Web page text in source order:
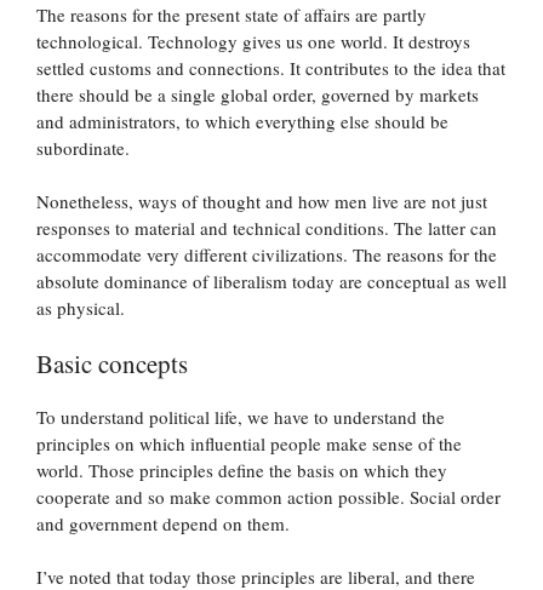
The reasons for the present state of affairs are partly
technological. Technology gives us one world. It destroys
settled customs and connections. It contributes to the idea that
there should be a single global order, governed by markets
and administrators, to which everything else should be
subordinate.
Nonetheless, ways of thought and how men live are not just
responses to material and technical conditions. The latter can
accommodate very different civilizations. The reasons for the
absolute dominance of liberalism today are conceptual as well
as physical.
Basic concepts
To understand political life, we have to understand the
principles on which influential people make sense of the
world. Those principles define the basis on which they
cooperate and so make common action possible. Social order
and government depend on them.
I’ve noted that today those principles are liberal, and there